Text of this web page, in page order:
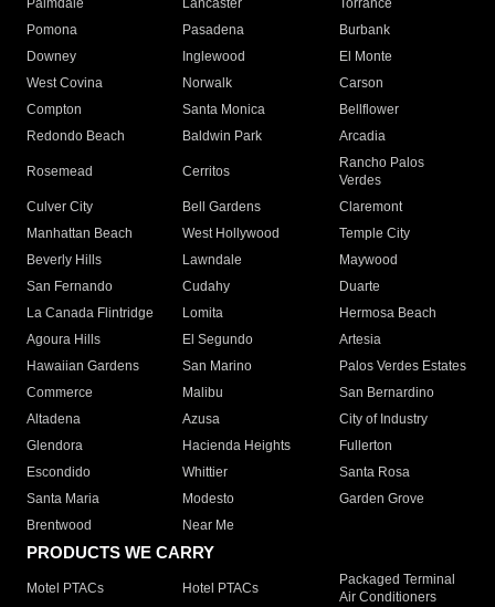
Palmdale
Lancaster
Torrance
Pomona
Pasadena
Burbank
Downey
Inglewood
El Monte
West Covina
Norwalk
Carson
Compton
Santa Monica
Bellflower
Redondo Beach
Baldwin Park Arcadia
Rosemead Cerritos
Rancho Palos
Verdes
Culver City
Bell Gardens
Claremont
Manhattan Beach
West Hollywood
Temple City
Beverly Hills
Lawndale
Maywood
San Fernando
Cudahy
Duarte
La Canada Flintridge
Lomita
Hermosa Beach
Agoura Hills
El Segundo
Artesia
Hawaiian Gardens
San Marino
Palos Verdes Estates
Commerce
Malibu
San Bernardino
Altadena
Azusa
City of Industry
Glendora
Hacienda Heights
Fullerton
Escondido
Whittier
Santa Rosa
Santa Maria
Modesto
Garden Grove
Brentwood
Near Me
PRODUCTS WE CARRY
Motel PTACs Hotel PTACs
Packaged Terminal
Air Conditioners